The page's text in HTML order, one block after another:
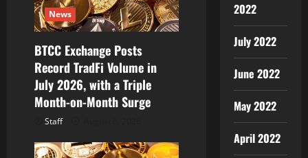
News
BTCC Exchange Posts
Record TradFi Volume in
July 2026, with a Triple
Month-on-Month Surge
Staff
2022
July 2022
June 2022
May 2022
April 2022